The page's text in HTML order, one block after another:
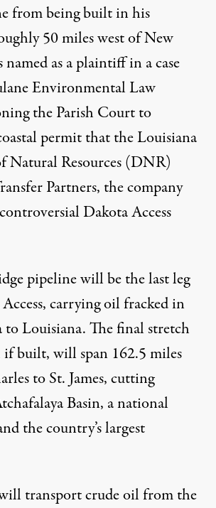
from being built in his
50 miles west of New
as a plaintiff in a case
Environmental Law
the Parish Court to
permitthat the Louisiana
Natural Resources (DNR)
Partners, the company
Dakota Access
pipeline will be the last leg
carrying oil fracked in
Louisiana. The final stretch
built, will span 162.5 miles
to St. James, cutting
Basin, a national
the country’s largest
transport crude oil from the